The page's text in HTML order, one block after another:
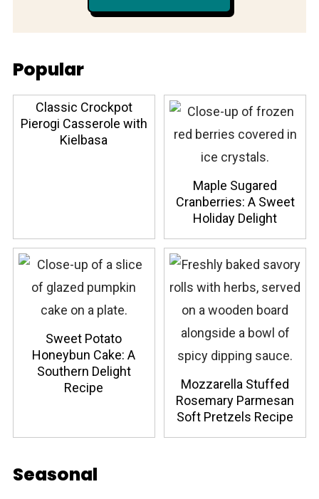
Popular
Classic Crockpot
Pierogi Casserole with
Kielbasa
Maple Sugared
Cranberries: A Sweet
Holiday Delight
Sweet Potato
Honeybun Cake: A
Southern Delight
Recipe
Mozzarella Stuffed
Rosemary Parmesan
Soft Pretzels Recipe
Seasonal